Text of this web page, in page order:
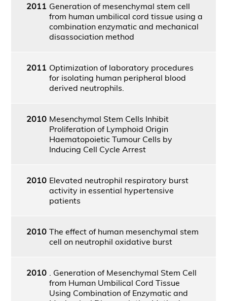
2011 Generation of mesenchymal stem cell
from human umbilical cord tissue using a
combination enzymatic and mechanical
disassociation method
2011 Optimization of laboratory procedures
for isolating human peripheral blood
derived neutrophils.
2010 Mesenchymal Stem Cells Inhibit
Proliferation of Lymphoid Origin
Haematopoietic Tumour Cells by
Inducing Cell Cycle Arrest
2010 Elevated neutrophil respiratory burst
activity in essential hypertensive
patients
2010 The effect of human mesenchymal stem
cell on neutrophil oxidative burst
2010
. Generation of Mesenchymal Stem Cell
from Human Umbilical Cord Tissue
Using Combination of Enzymatic and